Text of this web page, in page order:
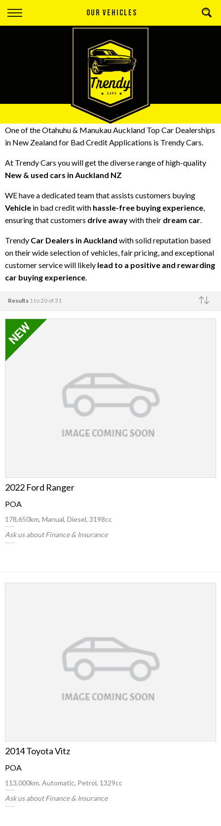
OUR VEHICLES
Back
Apply for Finance
Finance Information
One of the Otahuhu & Manukau Auckland TopCar Dealerships
in New Zealandfor Bad Credit Applications is Trendy Cars.
At Trendy Cars you will get the diverse range of high-quality
New & used cars in Auckland NZ
WE have a dedicated team that assists customers buying
Vehicle in bad credit with hassle-free buying experience,
ensuring that customers drive awaywith their dream car.
Trendy Car Dealers in Auckland with solid reputation based
on their wide selection of vehicles, fair pricing, and exceptional
customer service will likely lead to a positive and rewarding
car buying experience.
Results 1 to 20 of 31
Make
2022 Ford Ranger
POA
178,650km, Manual, Diesel, 3198cc
Ask us about Finance & Insurance
2014 Toyota Vitz
POA
113,000km, Automatic, Petrol, 1329cc
Ask us about Finance & Insurance